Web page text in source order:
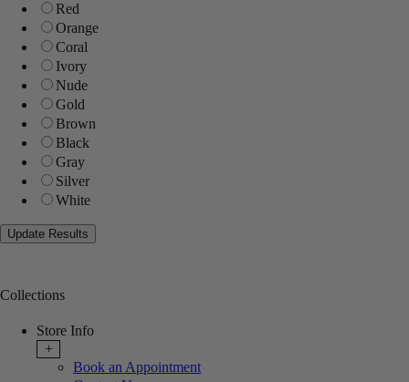
Red
Orange
Coral
Ivory
Nude
Gold
Brown
Black
Gray
Silver
White
Collections
Store Info
+
Book an Appointment